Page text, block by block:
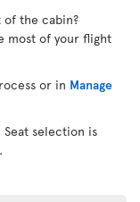
the cabin?
most of your flight
or in Manage
selection is